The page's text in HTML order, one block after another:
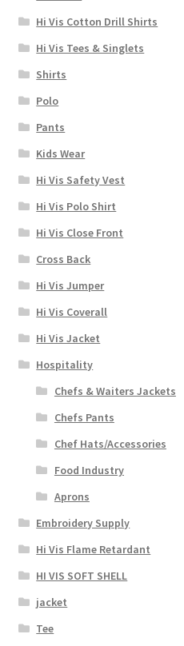
Hi Vis Cotton Drill Shirts
Hi Vis Tees & Singlets
Shirts
Polo
Pants
Kids Wear
Hi Vis Safety Vest
Hi Vis Polo Shirt
Hi Vis Close Front
Cross Back
Hi Vis Jumper
Hi Vis Coverall
Hi Vis Jacket
Hospitality
Chefs & Waiters Jackets
Chefs Pants
Chef Hats/Accessories
Food Industry
Aprons
Embroidery Supply
Hi Vis Flame Retardant
HI VIS SOFT SHELL
jacket
Tee